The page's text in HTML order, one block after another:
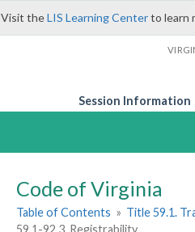
Visit theLIS Learning Centerto learn
Session Information
Code of Virginia
Table of Contents » Title 59.1.
59.1-92.3. Registrability